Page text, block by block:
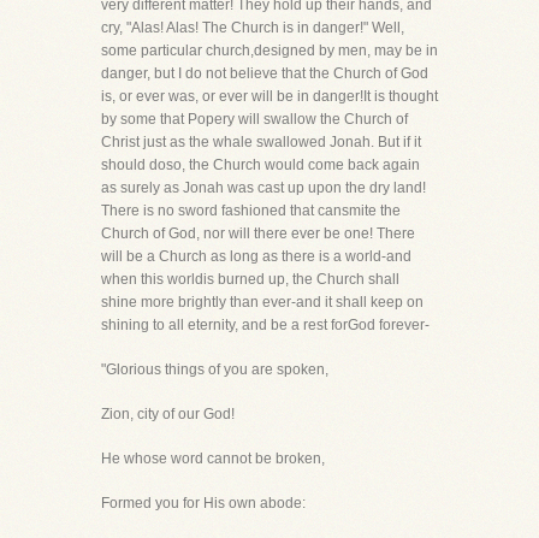
very different matter! They hold up their hands, and
cry, "Alas! Alas! The Church is in danger!" Well,
some particular church,designed by men, may be in
danger, but I do not believe that the Church of God
is, or ever was, or ever will be in danger!It is thought
by some that Popery will swallow the Church of
Christ just as the whale swallowed Jonah. But if it
should doso, the Church would come back again
as surely as Jonah was cast up upon the dry land!
There is no sword fashioned that cansmite the
Church of God, nor will there ever be one! There
will be a Church as long as there is a world-and
when this worldis burned up, the Church shall
shine more brightly than ever-and it shall keep on
shining to all eternity, and be a rest forGod forever-
"Glorious things of you are spoken,
Zion, city of our God!
He whose word cannot be broken,
Formed you for His own abode: